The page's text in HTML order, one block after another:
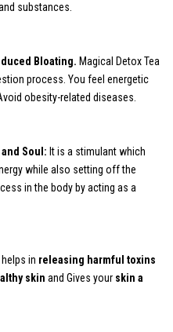
substances.
Bloating. Magical Detox Tea
process. You feel energetic
obesity-related diseases.
Soul: It is a stimulant which
while also setting off the
in the body by acting as a
in releasing harmful toxins
skin and Gives your skin a